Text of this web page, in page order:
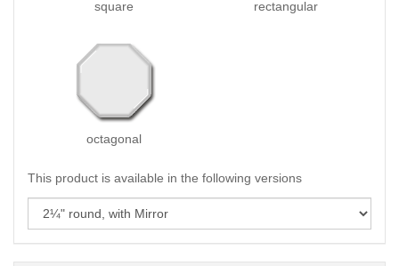
square rectangular
octagonal
This product is available in the following versions